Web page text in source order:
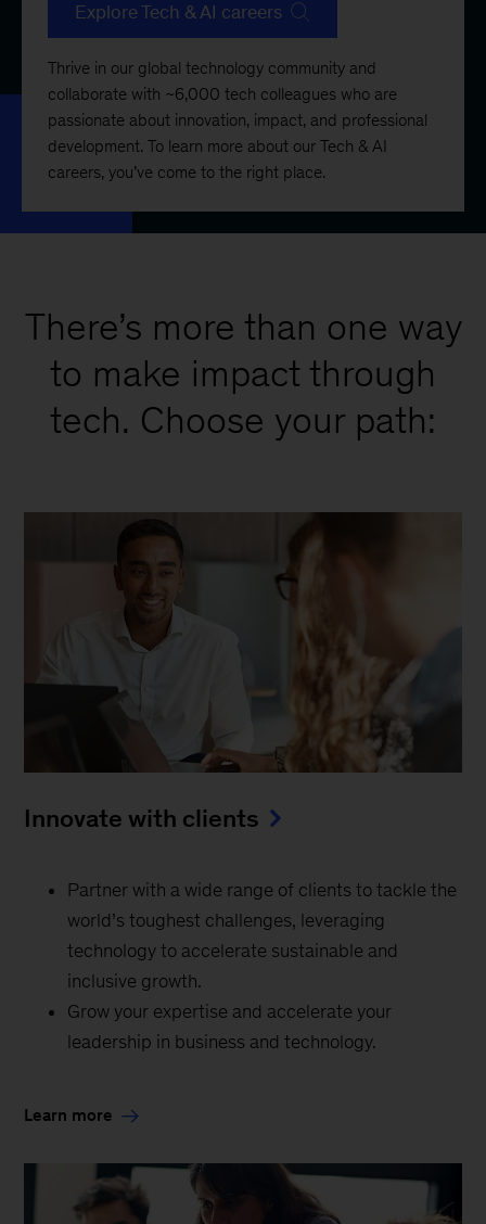
Explore Tech & AI careers
Thrive in our global technology community and
collaborate with ~6,000 tech colleagues who are
passionate about innovation, impact, and professional
development. To learn more about our Tech & AI
careers, you’ve come to the right place.
There’s more than one way
to make impact through
tech. Choose your path:
Innovate with clients
Partner with a wide range of clients to tackle the
world’s toughest challenges, leveraging
technology to accelerate sustainable and
inclusive growth.
Grow your expertise and accelerate your
leadership in business and technology.
Learn more